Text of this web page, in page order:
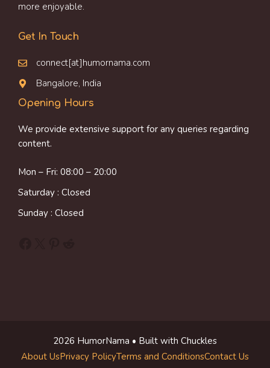
more enjoyable.
Get In Touch
connect[at]humornama.com
Bangalore, India
Opening Hours
We provide extensive support for any queries regarding
content.
Mon – Fri: 08:00 – 20:00
Saturday : Closed
Sunday : Closed
2026 HumorNama • Built with Chuckles
About UsPrivacy PolicyTerms and ConditionsContact Us